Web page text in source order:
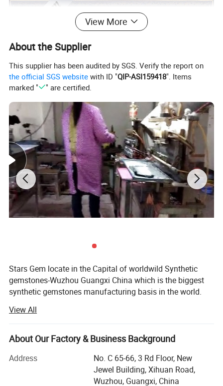
View More
About the Supplier
This supplier has been audited by SGS. Verify the report on
the official SGS website with ID "QIP-ASI159418". Items
marked "
" are certified.
Stars Gem locate in the Capital of worldwild Synthetic
gemstones-Wuzhou Guangxi China which is the biggest
synthetic gemstones manufacturing basis in the world.
manufacturing and selling synthetic gemstones. We
mainly manufacture all kinds of synthetic and natural
gemstones materials as cubic zirconia, spinel, corundum,
We equip with progressed gemstones processing
equipments and a team of experienced workers. We make
View All
About Our Factory & Business Background
Address
No. C 65-66, 3 Rd Floor, New
Jewel Building, Xihuan Road,
Wuzhou, Guangxi, China